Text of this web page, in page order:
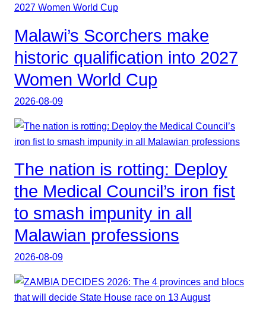
Malawi’s Scorchers make
historic qualification into 2027
Women World Cup
2026-08-09
The nation is rotting: Deploy
the Medical Council’s iron fist
to smash impunity in all
Malawian professions
2026-08-09